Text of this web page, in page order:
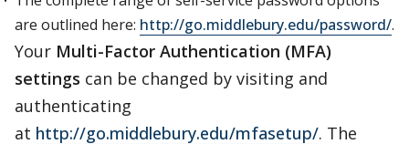
are outlined here: http://go.middlebury.edu/password/.
Your Multi-Factor Authentication (MFA)
settings can be changed by visiting and
authenticating
at http://go.middlebury.edu/mfasetup/. The